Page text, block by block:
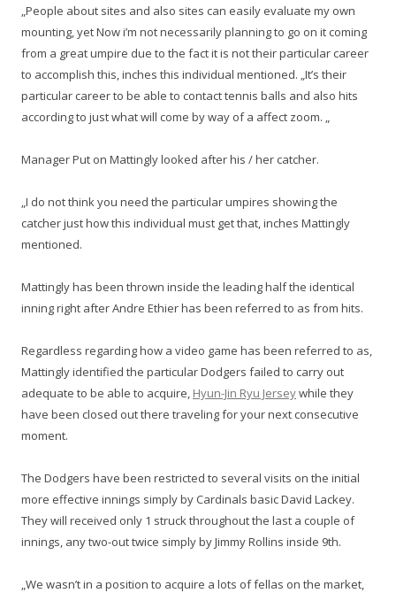
„People about sites and also sites can easily evaluate my own
mounting, yet Now i’m not necessarily planning to go on it coming
from a great umpire due to the fact it is not their particular career
to accomplish this, inches this individual mentioned. „It’s their
particular career to be able to contact tennis balls and also hits
according to just what will come by way of a affect zoom. „
Manager Put on Mattingly looked after his / her catcher.
„I do not think you need the particular umpires showing the
catcher just how this individual must get that, inches Mattingly
mentioned.
Mattingly has been thrown inside the leading half the identical
inning right after Andre Ethier has been referred to as from hits.
Regardless regarding how a video game has been referred to as,
Mattingly identified the particular Dodgers failed to carry out
adequate to be able to acquire, Hyun-Jin Ryu Jerseywhile they
have been closed out there traveling for your next consecutive
moment.
The Dodgers have been restricted to several visits on the initial
more effective innings simply by Cardinals basic David Lackey.
They will received only 1 struck throughout the last a couple of
innings, any two-out twice simply by Jimmy Rollins inside 9th.
„We wasn’t in a position to acquire a lots of fellas on the market,